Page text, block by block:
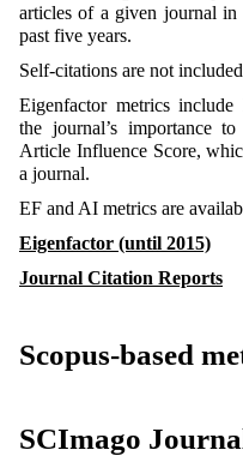
articles of a given journal
past five years.
Self-citations are not
Eigenfactor metrics
the journal’s importance
Article Influence Score,
a journal.
EF and AI metrics are
Eigenfactor (until 2015)
Journal Citation Reports
Scopus-based
SCImago